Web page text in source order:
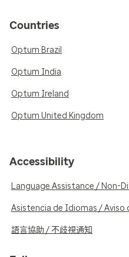
Countries
Optum Brazil
Optum India
Optum Ireland
Optum United Kingdom
Accessibility
Language Assistance / Non-
Asistencia de Idiomas / Aviso
語言協助 / 不歧視通知